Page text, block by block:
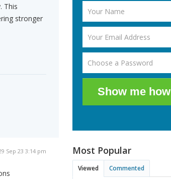
This
stronger
Sep 23 3:14 pm
Show me how
Most Popular
Viewed Commented